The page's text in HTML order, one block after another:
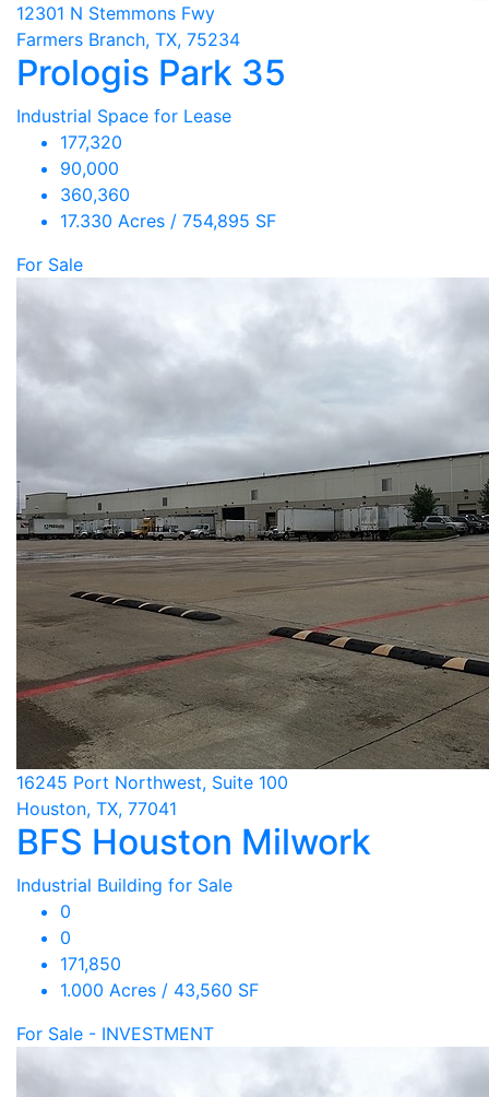
12301 N Stemmons Fwy
Farmers Branch, TX, 75234
Prologis Park 35
Industrial Space for Lease
177,320
90,000
360,360
17.330 Acres / 754,895 SF
For Sale
16245 Port Northwest, Suite 100
Houston, TX, 77041
BFS Houston Milwork
Industrial Building for Sale
0
0
171,850
1.000 Acres / 43,560 SF
For Sale - INVESTMENT